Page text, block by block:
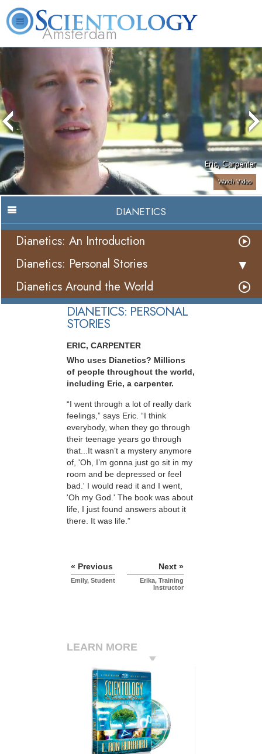
Amsterdam
What is
Scientology?
Beginning
Services
Volunteer
Ministers
Books
Eric, Carpenter
Watch Video
DIANETICS
Dianetics: An Introduction
Dianetics: Personal Stories
Dianetics Around the World
DIANETICS: PERSONAL
STORIES
ERIC, CARPENTER
Who uses Dianetics? Millions
of people throughout the world,
including Eric, a carpenter.
“I went through a lot of really dark
feelings,” says Eric. “I think
everybody, when they go through
their teenage years go through
that...It wasn’t a mystery anymore
of, 'Oh, I’m gonna just go sit in my
room and be depressed or feel
bad.' I would read it and I went,
'Oh my God.' The book was about
life, I just found answers about it
there. It was life.”
« Previous
Emily, Student
Next »
Erika, Training
Instructor
LEARN MORE